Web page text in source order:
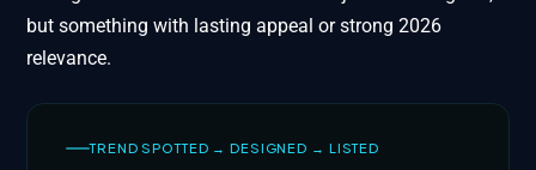
but something with lasting appeal or strong 2026
relevance.
TREND SPOTTED → DESIGNED → LISTED